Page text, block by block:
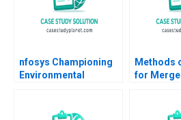
nfosys Championing
Environmental
GameChanging
Methods
for